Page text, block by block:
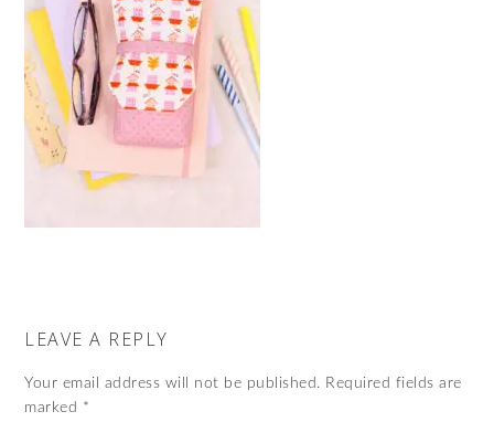
LEAVE A REPLY
Your email address will not be published. Required fields are
marked *